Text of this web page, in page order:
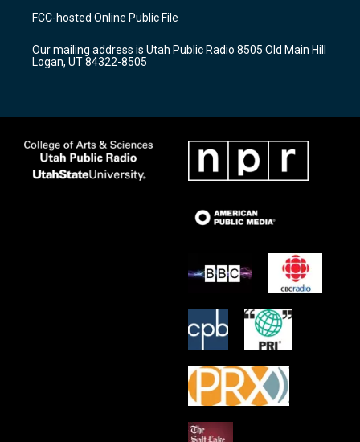
a
g
a
m
u
b
b
o
k
FCC-hosted Online Public File
Our mailing address is Utah Public Radio 8505 Old Main Hill
Logan, UT 84322-8505